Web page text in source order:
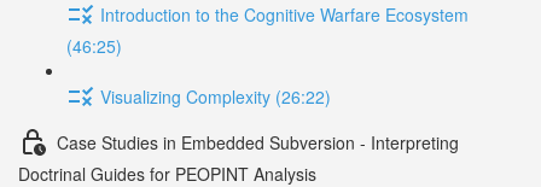
Introduction to the Cognitive Warfare Ecosystem
(46:25)
Visualizing Complexity (26:22)
Case Studies in Embedded Subversion - Interpreting
Doctrinal Guides for PEOPINT Analysis